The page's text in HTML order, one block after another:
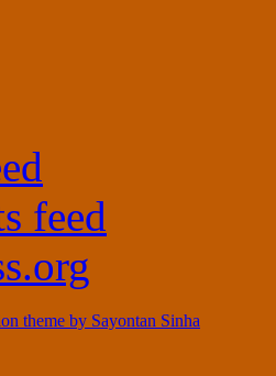
feed
theme by Sayontan Sinha